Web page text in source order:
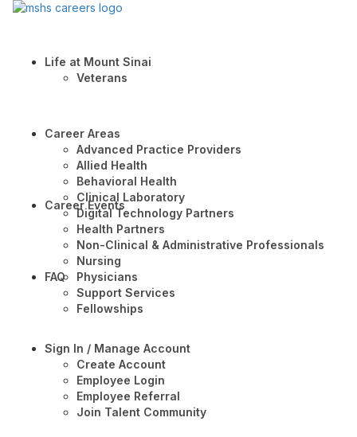
Life at Mount Sinai
Veterans
Career Areas
Advanced Practice Providers
Allied Health
Behavioral Health
Clinical Laboratory
Digital Technology Partners
Health Partners
Non-Clinical & Administrative Professionals
Nursing
Physicians
Support Services
Fellowships
Career Events
FAQ
Sign In / Manage Account
Create Account
Employee Login
Employee Referral
Join Talent Community